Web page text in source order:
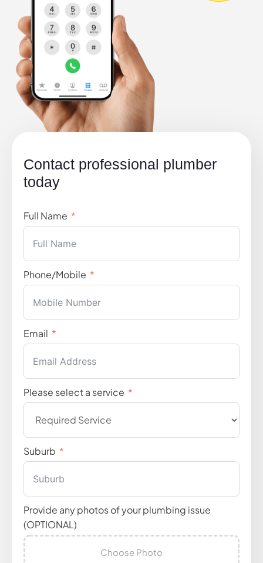
Contact professional plumber
today
Full Name
Phone/Mobile
Email
Please select a service
Suburb
Provide any photos of your plumbing issue
(OPTIONAL)
Choose Photo